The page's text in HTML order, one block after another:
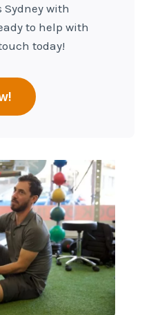
Sydney with
to help with
today!